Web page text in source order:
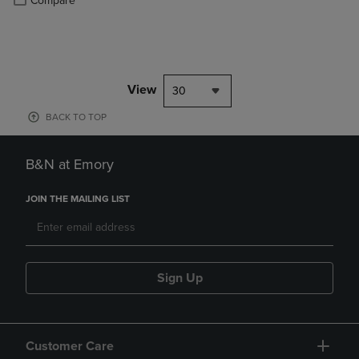
View 30
BACK TO TOP
B&N at Emory
JOIN THE MAILING LIST
Sign Up
Customer Care